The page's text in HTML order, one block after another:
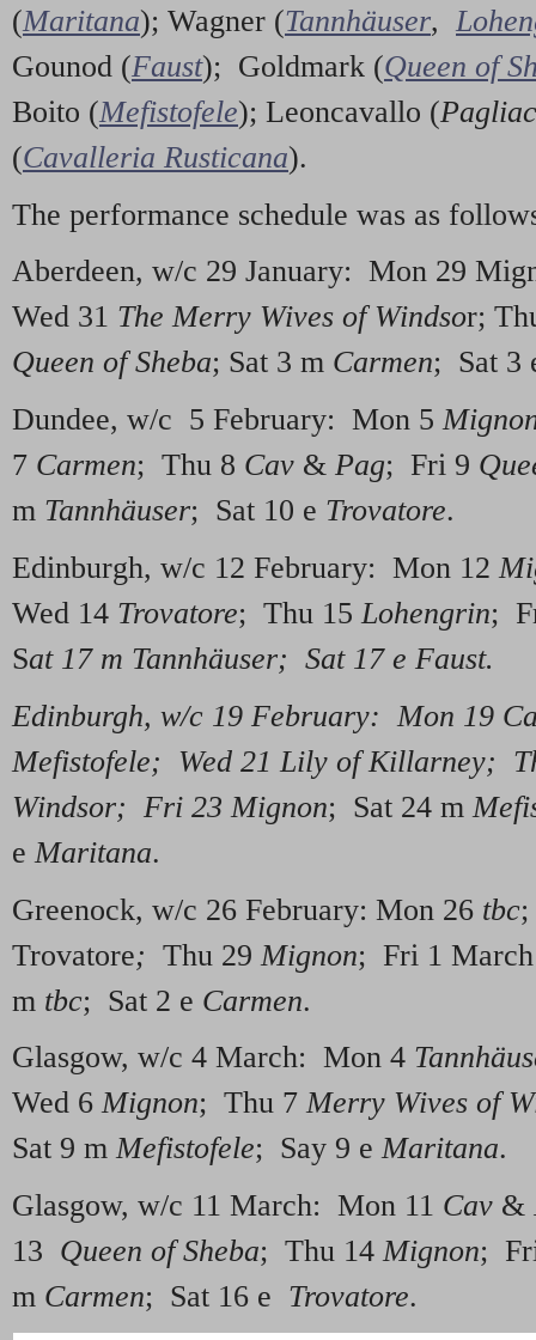
(Maritana); Wagner (Tannhäuser,
Gounod (Faust); Goldmark (Queen of
Boito (Mefistofele); Leoncavallo (
(Cavalleria Rusticana).
The performance schedule was as
Aberdeen, w/c 29 January: Mon 29
Wed 31 The Merry Wives of Windsor;
Queen of Sheba; Sat 3 m Carmen; Sat 3
Dundee, w/c 5 February: Mon 5
7 Carmen; Thu 8 Cav & Pag; Fri 9
m Tannhäuser; Sat 10 e Trovatore.
Edinburgh, w/c 12 February: Mon 12
Wed 14 Trovatore; Thu 15Lohengrin;
Sat 17 m Tannhäuser; Sat 17 e Faust.
Edinburgh, w/c 19 February: Mon 19
Mefistofele; Wed 21 Lily of Killarney;
Windsor; Fri 23 Mignon; Sat 24 m
e Maritana.
Greenock, w/c 26 February: Mon 26 tbc
Trovatore; Thu 29 Mignon; Fri 1
m tbc; Sat 2 e Carmen.
Glasgow, w/c 4 March: Mon 4
Wed 6Mignon; Thu 7Merry Wives of
Sat 9 mMefistofele; Say 9 eMaritana.
Glasgow, w/c 11 March: Mon 11 Cav &
13 Queen of Sheba; Thu 14 Mignon;
m Carmen; Sat 16 e Trovatore.